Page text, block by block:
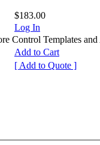
$183.00
Log In
Control Templates and
Add to Cart
[ Add to Quote ]